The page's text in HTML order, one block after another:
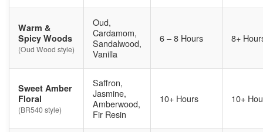
Warm &
Spicy Woods
(Oud Wood style)
Oud,
Cardamom,
Sandalwood,
Vanilla
6 – 8 Hours 8+
Sweet Amber
Floral
(BR540 style)
Saffron,
Jasmine,
Amberwood,
Fir Resin
10+ Hours 10+